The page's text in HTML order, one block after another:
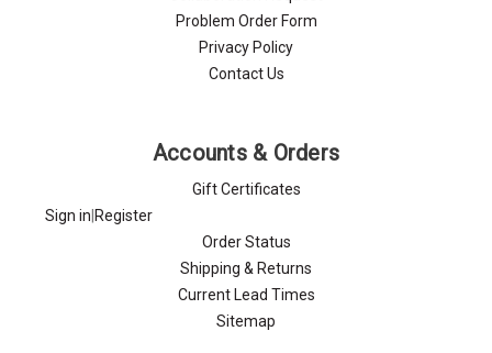
Problem Order Form
Privacy Policy
Contact Us
Accounts & Orders
Gift Certificates
Sign in Register
Order Status
Shipping & Returns
Current Lead Times
Sitemap